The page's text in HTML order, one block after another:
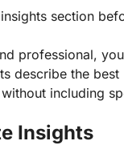
section
professional,
describe the
including
Insights